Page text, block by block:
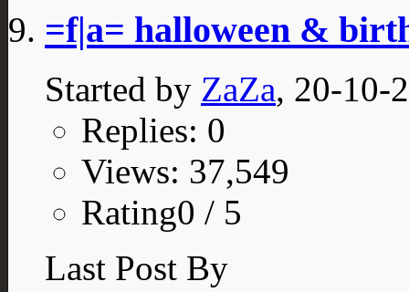
=f|a= halloween &
Started by ZaZa, 20-10-
Replies: 0
Views: 37,549
Rating0 / 5
Last Post By